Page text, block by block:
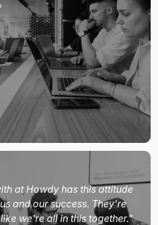
at Howdy has this attitude
and our success. They're
we're all in this together."